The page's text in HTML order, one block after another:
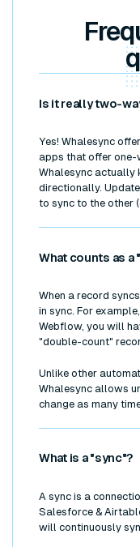
Is it really two-
Yes! Whalesync
apps that offer
Whalesync actually
directionally.
to sync to the other
What counts as a
When a record
in sync. For
Webflow, you will
"double-count"
Unlike other
Whalesync allows
change as many
What is a "sync"?
A sync is a
Salesforce &
will continuously